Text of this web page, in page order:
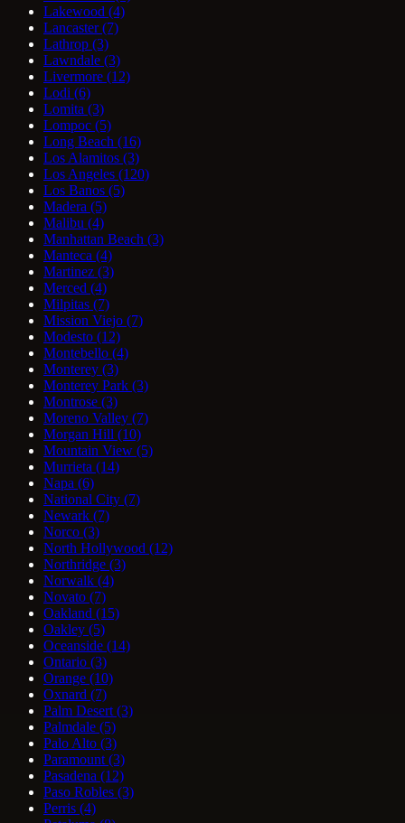
Lakewood (4)
Lancaster(7)
Lathrop (3)
Lawndale (3)
Livermore (12)
Lodi (6)
Lomita (3)
Lompoc (5)
Long Beach (16)
Los Alamitos (3)
Los Angeles (120)
Los Banos (5)
Madera (5)
Malibu (4)
Manhattan Beach (3)
Manteca (4)
Martinez (3)
Merced (4)
Milpitas (7)
Mission Viejo (7)
Modesto (12)
Montebello (4)
Monterey (3)
Monterey Park (3)
Montrose (3)
Moreno Valley (7)
Morgan Hill (10)
Mountain View (5)
Murrieta (14)
Napa (6)
National City (7)
Newark (7)
Norco (3)
North Hollywood (12)
Northridge (3)
Norwalk (4)
Novato (7)
Oakland (15)
Oakley (5)
Oceanside (14)
Ontario (3)
Orange (10)
Oxnard (7)
Palm Desert (3)
Palmdale (5)
Palo Alto (3)
Paramount (3)
Pasadena (12)
Paso Robles (3)
Perris (4)